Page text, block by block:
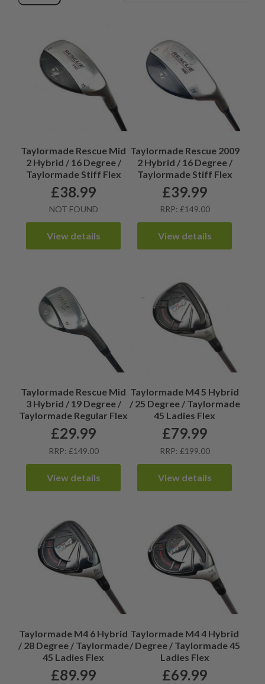
Taylormade Rescue Mid
2 Hybrid / 16 Degree /
Taylormade Stiff Flex
£38.99
NOT FOUND
View details
Taylormade Rescue 2009
2 Hybrid / 16 Degree /
Taylormade Stiff Flex
£39.99
RRP: £149.00
View details
Taylormade Rescue Mid
3 Hybrid / 19 Degree /
Taylormade Regular Flex
£29.99
RRP: £149.00
View details
Taylormade M4 5 Hybrid
/ 25 Degree / Taylormade
45 Ladies Flex
£79.99
RRP: £199.00
View details
Taylormade M4 6 Hybrid
/ 28 Degree / Taylormade
45 Ladies Flex
£89.99
Taylormade M4 4 Hybrid
/ Degree / Taylormade 45
Ladies Flex
£69.99